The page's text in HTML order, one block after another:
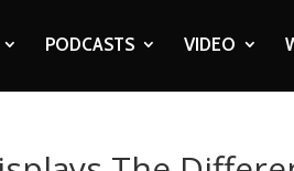
PODCASTS VIDEO